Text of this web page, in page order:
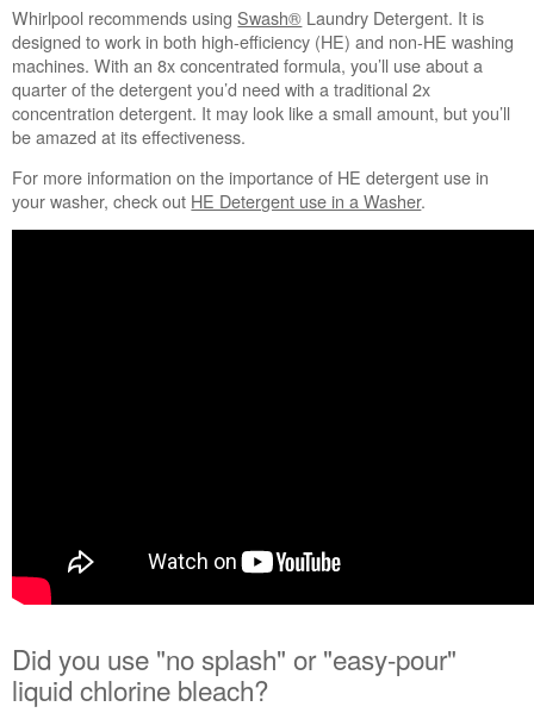
Whirlpool recommends usingSwash® Laundry Detergent. It is
designed to work in both high-efficiency (HE) and non-HE washing
machines. With an 8x concentrated formula, you’ll use about a
quarter of the detergent you’d need with a traditional 2x
concentration detergent. It may look like a small amount, but you’ll
be amazed at its effectiveness.
For more information on the importance of HE detergent use in
your washer, check out HE Detergent use in a Washer.
Did you use "no splash" or "easy-pour"
liquid chlorine bleach?